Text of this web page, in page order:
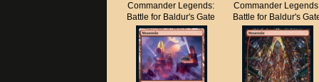
Commander Legends:
Battle for Baldur's Gate
Commander
Battle for Baldur's